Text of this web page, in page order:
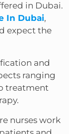
in Dubai.
In Dubai,
expect the
and
ranging
treatment
nurses work